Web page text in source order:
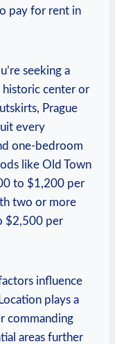
pay for rent in
seeking a
center or
Prague
every
one-bedroom
like Old Town
⁤to $1,200 per
two⁢ or⁤ more⁣
$2,500​ per
influence
plays a
commanding
areas further